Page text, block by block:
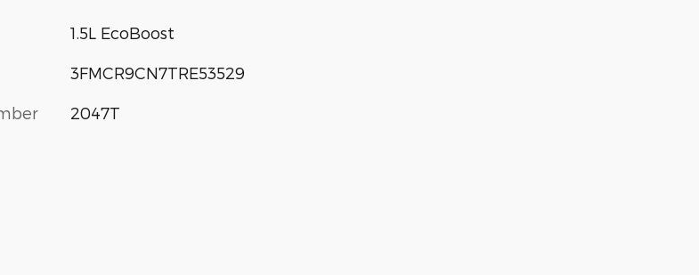
1.5L EcoBoost
3FMCR9CN7TRE53529
2047T